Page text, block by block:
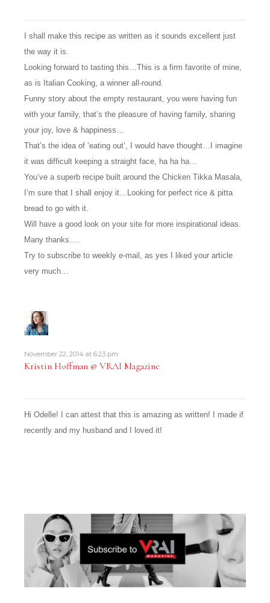
I shall make this recipe as written as it sounds excellent just
the way it is.
Looking forward to tasting this…This is a firm favorite of mine,
as is Italian Cooking, a winner all-round.
Funny story about the empty restaurant, you were having fun
with your family, that’s the pleasure of having family, sharing
your joy, love & happiness…
That’s the idea of ‘eating out’, I would have thought…I imagine
it was difficult keeping a straight face, ha ha ha…
You’ve a superb recipe built around the Chicken Tikka Masala,
I’m sure that I shall enjoy it…Looking for perfect rice & pitta
bread to go with it.
Will have a good look on your site for more inspirational ideas.
Many thanks….
Try to subscribe to weekly e-mail, as yes I liked your article
very much…
November 22, 2014 at 6:23 pm
Kristin Hoffman @ VRAI Magazine
Hi Odelle! I can attest that this is amazing as written! I made if
recently and my husband and I loved it!